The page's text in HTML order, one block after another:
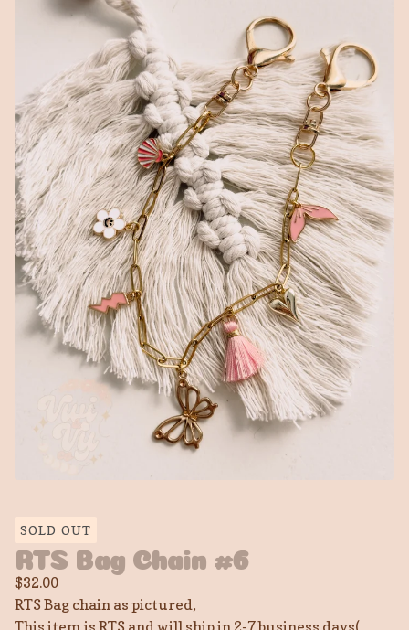
SOLD OUT
RTS Bag Chain #6
$32.00
RTS Bag chain as pictured,